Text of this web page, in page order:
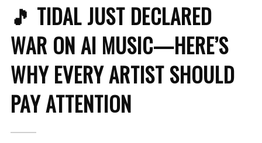
🎵 TIDAL JUST DECLARED
WAR ON AI MUSIC—HERE’S
WHY EVERY ARTIST SHOULD
PAY ATTENTION